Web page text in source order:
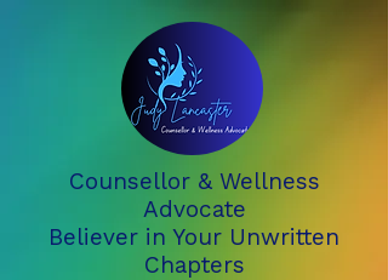
Counsellor & Wellness
Advocate
Believer in Your Unwritten
Chapters